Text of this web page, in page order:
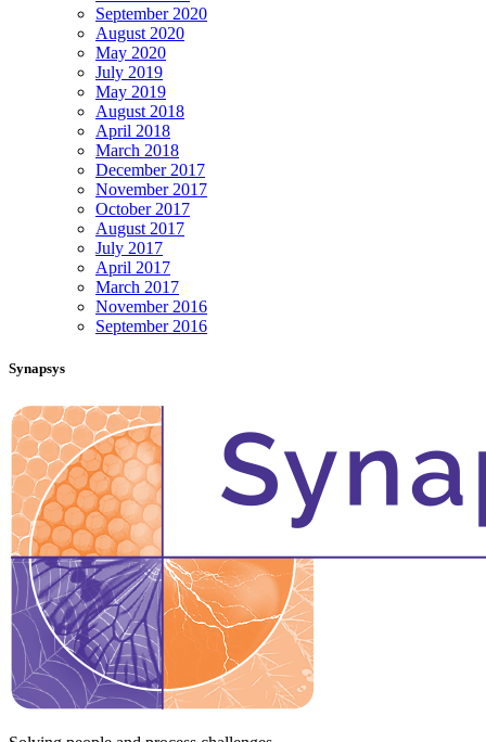
September 2020
August 2020
May 2020
July 2019
May 2019
August 2018
April 2018
March 2018
December 2017
November 2017
October 2017
August 2017
July 2017
April 2017
March 2017
November 2016
September 2016
Synapsys